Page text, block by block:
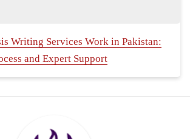
Writing Services Work in Pakistan:
and Expert Support